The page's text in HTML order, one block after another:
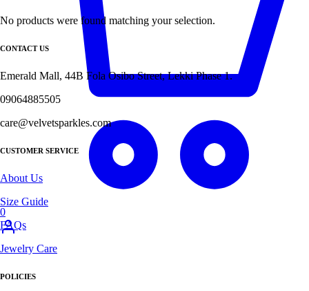
0
No products were found matching your selection.
CONTACT US
Emerald Mall, 44B Fola Osibo Street, Lekki Phase 1.
09064885505
care@velvetsparkles.com
CUSTOMER SERVICE
About Us
Size Guide
FAQs
Jewelry Care
POLICIES